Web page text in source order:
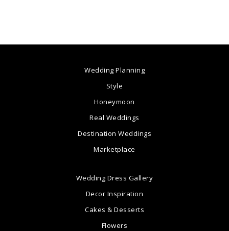
Wedding Planning
Style
Honeymoon
Real Weddings
Destination Weddings
Marketplace
Wedding Dress Gallery
Decor Inspiration
Cakes & Desserts
Flowers